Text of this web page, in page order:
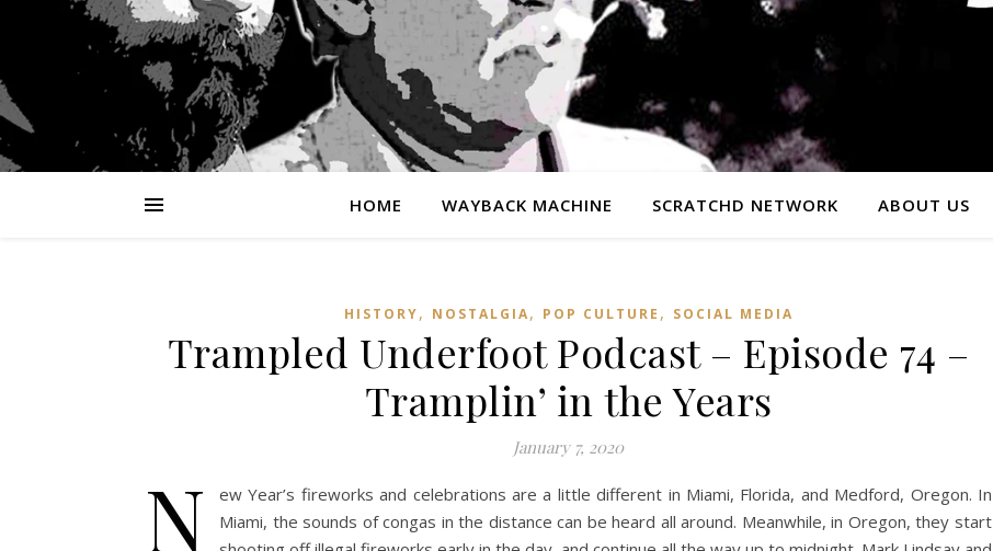
HOME WAYBACK MACHINE SCRATCHD NETWORK ABOUT US
HISTORY, NOSTALGIA, POP CULTURE , SOCIAL MEDIA
Trampled Underfoot Podcast – Episode 74 –
Tramplin’ in the Years
January 7, 2020
N
ew Year’s fireworks and celebrations are a little different in Miami, Florida, and Medford, Oregon. In
Miami, the sounds of congas in the distance can be heard all around. Meanwhile, in Oregon, they start